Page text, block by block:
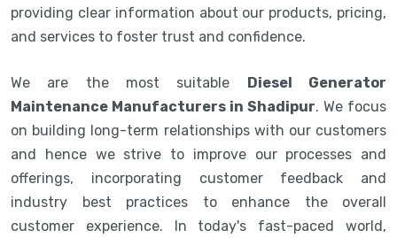
providing clear information about our products, pricing,
and services to foster trust and confidence.
We are the most suitable Diesel Generator
Maintenance Manufacturers in Shadipur. We focus
on building long-term relationships with our customers
and hence we strive to improve our processes and
offerings, incorporating customer feedback and
industry best practices to enhance the overall
customer experience. In today's fast-paced world,